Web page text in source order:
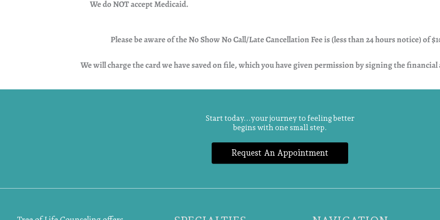
We do NOT accept Medicaid.
Please be aware of the No Show No Call/Late Cancellation Fee is (less than 24 hours notice) of
We will charge the card we have saved on file, which you have given permission by signing the
Start today...your journey to feeling better
begins with one small step.
Request An Appointment